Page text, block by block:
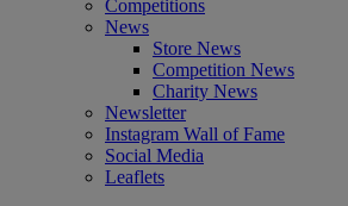
Competitions
News
Store News
Competition News
Charity News
Newsletter
Instagram Wall of Fame
Social Media
Leaflets